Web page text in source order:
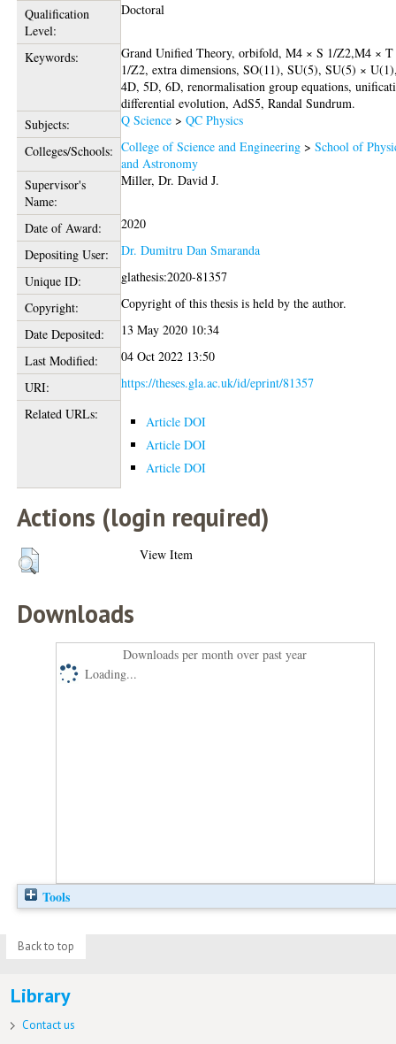
Qualification
Level:
Doctoral
Keywords:
Grand Unified Theory, orbifold, M4 × S 1/Z2,M4 × T
1/Z2, extra dimensions, SO(11), SU(5), SU(5) ×
4D, 5D, 6D, renormalisation group equations,
differential evolution, AdS5, Randal Sundrum.
Subjects:
Q Science >QC Physics
Colleges/Schools: College of Science and Engineering >School of
and Astronomy
Supervisor's
Name:
Miller, Dr. David J.
Date of Award:
2020
Depositing User:
Dr. Dumitru Dan Smaranda
Unique ID:
glathesis:2020-81357
Copyright:
Copyright of this thesis is held by the author.
Date Deposited:
13 May 2020 10:34
Last Modified:
04 Oct 2022 13:50
URI:
https://theses.gla.ac.uk/id/eprint/81357
Related URLs:
Article DOI
Article DOI
Article DOI
Actions (login required)
View Item
Downloads
Downloads per month over past year
Loading...
Tools
Back to top
Library
Contact us